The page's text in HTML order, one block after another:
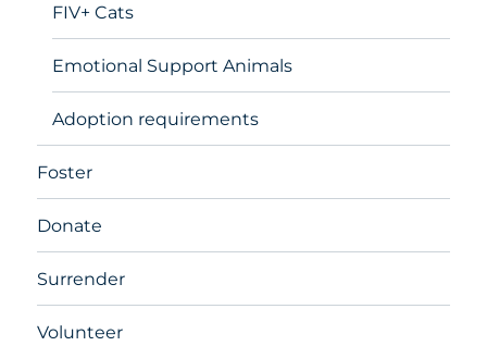
FIV+ Cats
Emotional Support Animals
Adoption requirements
Foster
Donate
Surrender
Volunteer